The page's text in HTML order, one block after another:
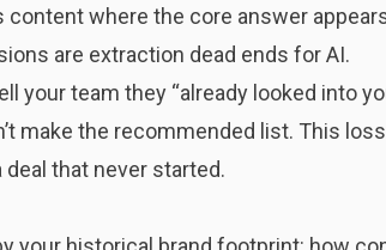
where the core answer
are extraction dead ends for AI.
your team they “already looked into
make the recommended list. This
that never started.